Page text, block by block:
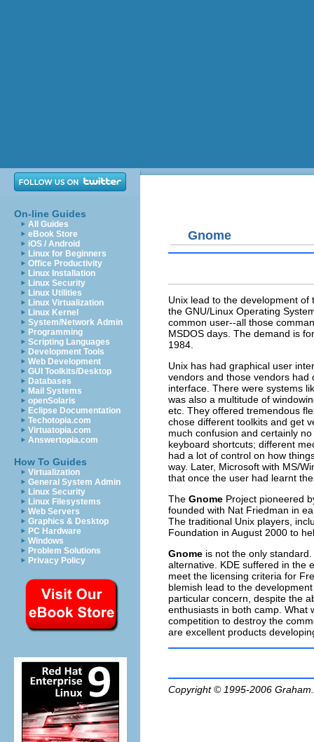
On-line Guides
All Guides
eBook Store
iOS / Android
Linux for Beginners
Office Productivity
Linux Installation
Linux Security
Linux Utilities
Linux Virtualization
Linux Kernel
System/Network Admin
Programming
Scripting Languages
Development Tools
Web Development
GUI Toolkits/Desktop
Databases
Mail Systems
openSolaris
Eclipse Documentation
Techotopia.com
Virtuatopia.com
Answertopia.com
How To Guides
Virtualization
General System Admin
Linux Security
Linux Filesystems
Web Servers
Graphics & Desktop
PC Hardware
Windows
Problem Solutions
Privacy Policy
Gnome
Unix lead to the development
the GNU/Linux Operating
common user--all those
MSDOS days. The demand is
1984.
Unix has had graphical user
vendors and those vendors had
interface. There were systems
was also a multitude of
etc. They offered tremendous
chose different toolkits and get
much confusion and certainly
keyboard shortcuts; different
had a lot of control on how
way. Later, Microsoft with MS/
that once the user had learnt
The Gnome Project pioneered
founded with Nat Friedman in
The traditional Unix players,
Foundation in August 2000 to
Gnome is not the only
alternative. KDE suffered in the
meet the licensing criteria for
blemish lead to the
particular concern, despite the
enthusiasts in both camp. What
competition to destroy the
are excellent products
Copyright © 1995-2006